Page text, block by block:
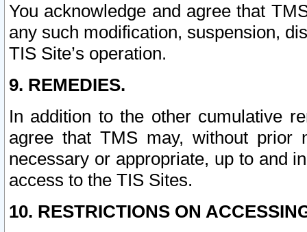
You acknowledge and agree that
any such modification, suspension,
TIS Site’s operation.
9. REMEDIES.
In addition to the other cumulative
agree that TMS may, without prior
necessary or appropriate, up to and
access to the TIS Sites.
10. RESTRICTIONS ON